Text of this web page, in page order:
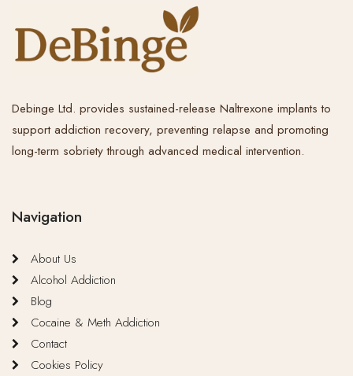
Debinge Ltd. provides sustained-release Naltrexone implants to
support addiction recovery, preventing relapse and promoting
long-term sobriety through advanced medical intervention.
Navigation
About Us
Alcohol Addiction
Blog
Cocaine & Meth Addiction
Contact
Cookies Policy